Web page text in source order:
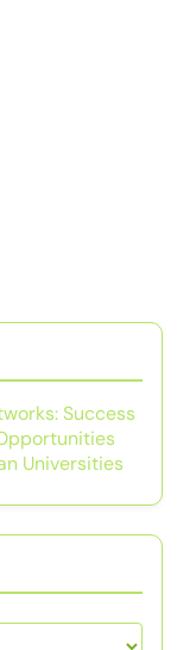
Success
Universities